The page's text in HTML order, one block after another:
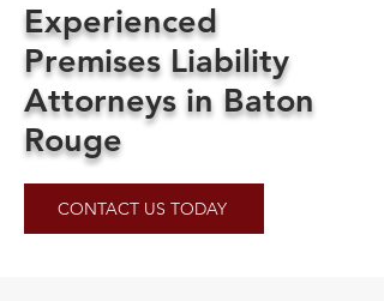
Experienced
Premises Liability
Attorneys in Baton
Rouge
CONTACT US TODAY